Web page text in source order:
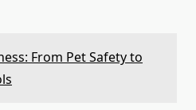
From Pet Safety to